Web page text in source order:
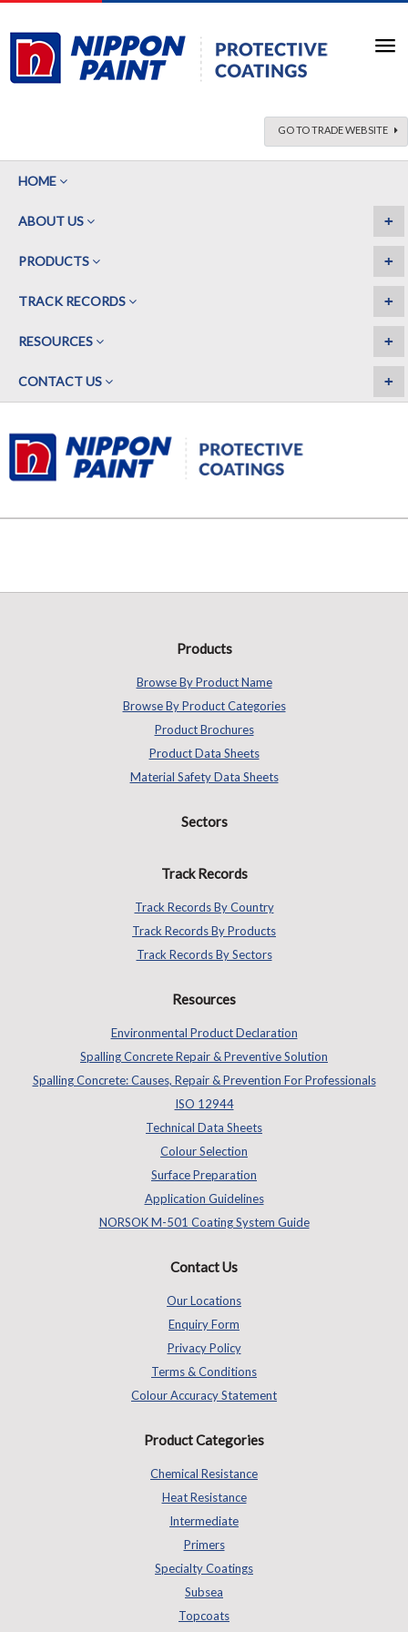
GO TO TRADE WEBSITE
HOME
+
ABOUT US
+
PRODUCTS
+
TRACK RECORDS
+
RESOURCES
+
CONTACT US
Products
Browse By Product Name
Browse By Product Categories
Product Brochures
Product Data Sheets
Material Safety Data Sheets
Sectors
Track Records
Track Records By Country
Track Records By Products
Track Records By Sectors
Resources
Environmental Product Declaration
Spalling Concrete Repair & Preventive Solution
Spalling Concrete: Causes, Repair & Prevention For Professionals
ISO 12944
Technical Data Sheets
Colour Selection
Surface Preparation
Application Guidelines
NORSOK M-501 Coating System Guide
Contact Us
Our Locations
Enquiry Form
Privacy Policy
Terms & Conditions
Colour Accuracy Statement
Product Categories
Chemical Resistance
Heat Resistance
Intermediate
Primers
Specialty Coatings
Subsea
Topcoats